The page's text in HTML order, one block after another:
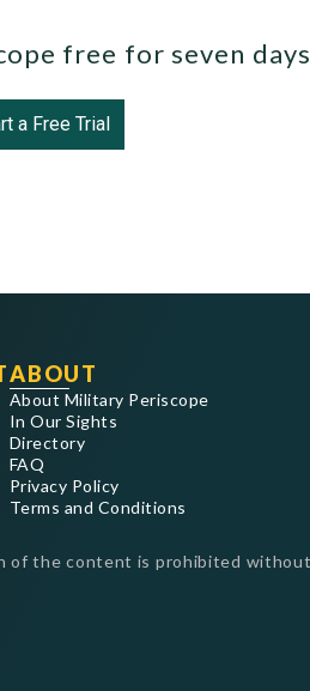
free for seven
a Free Trial
ABOUT
About Military Periscope
In Our Sights
Directory
FAQ
Privacy Policy
Terms and Conditions
of the content is prohibited